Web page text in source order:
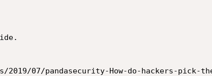
2019/07/pandasecurity-How-do-hackers-